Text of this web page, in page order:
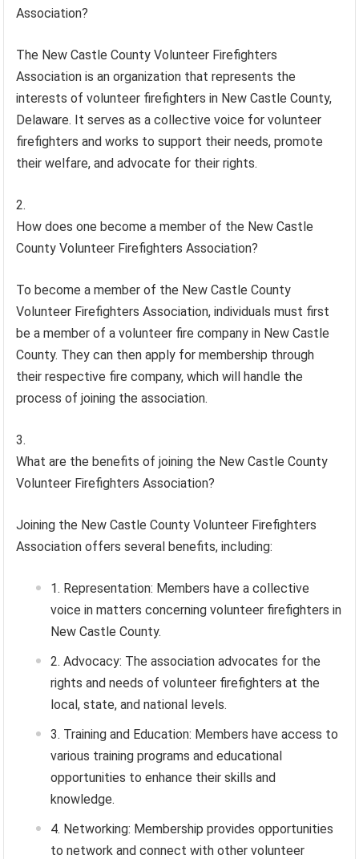
Association?
The New Castle County Volunteer Firefighters
Association is an organization that represents the
interests of volunteer firefighters in New Castle County,
Delaware. It serves as a collective voice for volunteer
firefighters and works to support their needs, promote
their welfare, and advocate for their rights.
How does one become a member of the New Castle
County Volunteer Firefighters Association?
To become a member of the New Castle County
Volunteer Firefighters Association, individuals must first
be a member of a volunteer fire company in New Castle
County. They can then apply for membership through
their respective fire company, which will handle the
process of joining the association.
What are the benefits of joining the New Castle County
Volunteer Firefighters Association?
Joining the New Castle County Volunteer Firefighters
Association offers several benefits, including:
Representation: Members have a collective
voice in matters concerning volunteer firefighters in
New Castle County.
Advocacy: The association advocates for the
rights and needs of volunteer firefighters at the
local, state, and national levels.
Training and Education: Members have access to
various training programs and educational
opportunities to enhance their skills and
knowledge.
Networking: Membership provides opportunities
to network and connect with other volunteer